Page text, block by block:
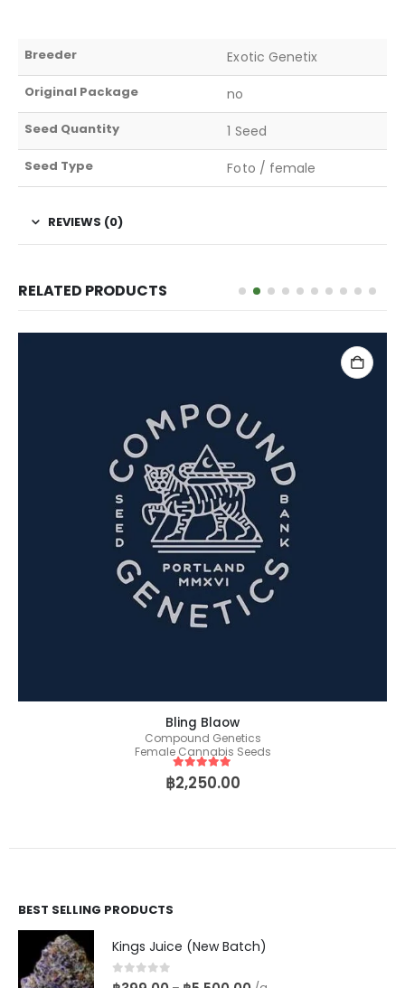
Breeder Exotic Genetix
Original Package no
Seed Quantity 1 Seed
Seed Type Foto / female
REVIEWS (0)
RELATED PRODUCTS
Bling Blaow
Compound Genetics
Female Cannabis Seeds
5out of 5
฿2,250.00
BEST SELLING PRODUCTS
Kings Juice (New Batch)
0out of 5